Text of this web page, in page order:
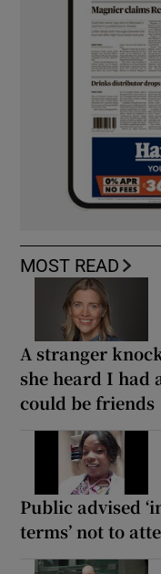
MOST READ
A stranger
she heard I had
could be friends
Public advised
terms’ not to